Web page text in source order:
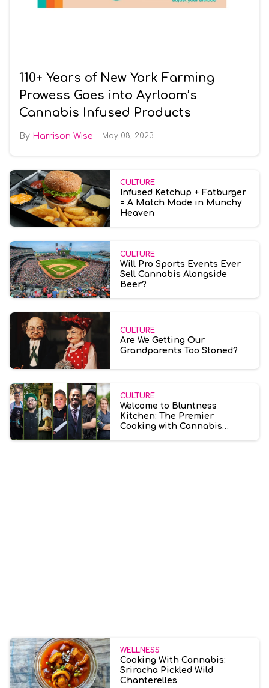
110+ Years of New York Farming
Prowess Goes into Ayrloom’s
Cannabis Infused Products
Harrison Wise May 08, 2023
CULTURE
Infused Ketchup + Fatburger
= A Match Made in Munchy
Heaven
CULTURE
Will Pro Sports Events Ever
Sell Cannabis Alongside
Beer?
CULTURE
Are We Getting Our
Grandparents Too Stoned?
CULTURE
Welcome to Bluntness
Kitchen: The Premier
Cooking with Cannabis
WELLNESS
Cooking With Cannabis:
Sriracha Pickled Wild
Chanterelles